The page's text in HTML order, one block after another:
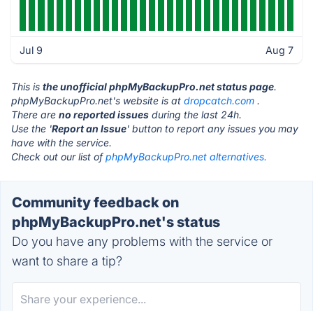
Jul 9 Aug 7
This is the unofficial phpMyBackupPro.net status page.
phpMyBackupPro.net's website is at dropcatch.com .
There are no reported issues during the last 24h.
Use the 'Report an Issue' button to report any issues you may
have with the service.
Check out our list ofphpMyBackupPro.net alternatives.
Community feedback on
phpMyBackupPro.net's status
Do you have any problems with the service or
want to share a tip?